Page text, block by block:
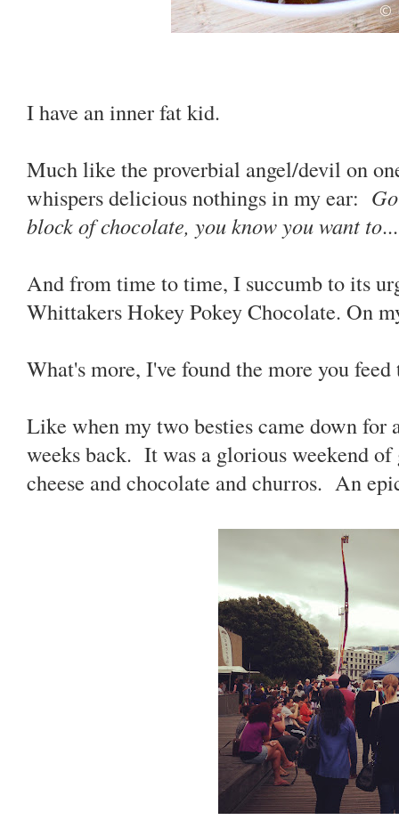
I have an inner fat kid.
Much like the proverbial angel/devil on
whispers delicious nothings in my ear:
block of chocolate, you know you want to...
And from time to time, I succumb to its
Whittakers Hokey Pokey Chocolate. On
What's more, I've found the more you
Like when my two besties came down for
weeks back. It was a glorious weekend
cheese and chocolate and churros. An